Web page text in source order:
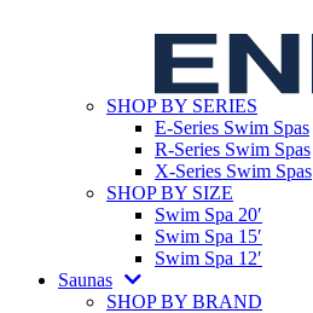
SHOP BY SERIES
E-Series Swim Spas
R-Series Swim Spas
X-Series Swim Spas
SHOP BY SIZE
Swim Spa 20′
Swim Spa 15′
Swim Spa 12′
Saunas
SHOP BY BRAND